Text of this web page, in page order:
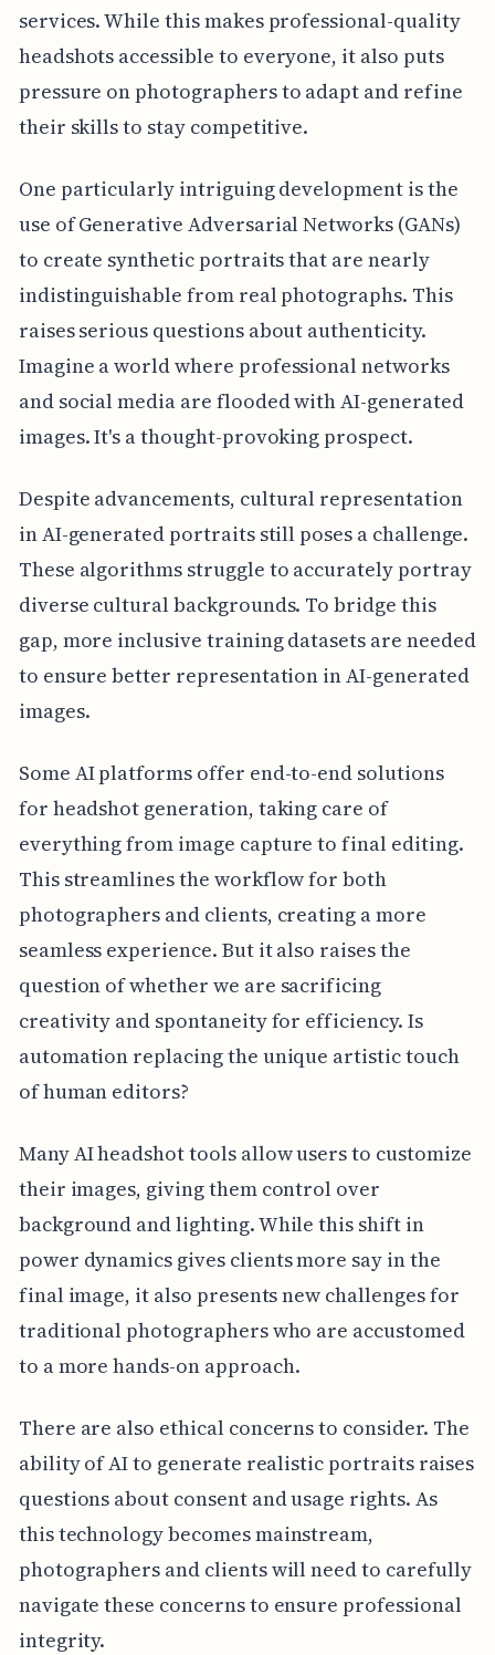
services. While this makes professional-quality
headshots accessible to everyone, it also puts
pressure on photographers to adapt and refine
their skills to stay competitive.
One particularly intriguing development is the
use of Generative Adversarial Networks (GANs)
to create synthetic portraits that are nearly
indistinguishable from real photographs. This
raises serious questions about authenticity.
Imagine a world where professional networks
and social media are flooded with AI-generated
images. It's a thought-provoking prospect.
Despite advancements, cultural representation
in AI-generated portraits still poses a challenge.
These algorithms struggle to accurately portray
diverse cultural backgrounds. To bridge this
gap, more inclusive training datasets are needed
to ensure better representation in AI-generated
images.
Some AI platforms offer end-to-end solutions
for headshot generation, taking care of
everything from image capture to final editing.
This streamlines the workflow for both
photographers and clients, creating a more
seamless experience. But it also raises the
question of whether we are sacrificing
creativity and spontaneity for efficiency. Is
automation replacing the unique artistic touch
of human editors?
Many AI headshot tools allow users to customize
their images, giving them control over
background and lighting. While this shift in
power dynamics gives clients more say in the
final image, it also presents new challenges for
traditional photographers who are accustomed
to a more hands-on approach.
There are also ethical concerns to consider. The
ability of AI to generate realistic portraits raises
questions about consent and usage rights. As
this technology becomes mainstream,
photographers and clients will need to carefully
navigate these concerns to ensure professional
integrity.